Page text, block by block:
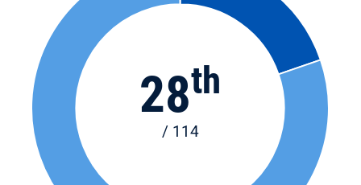
28th
/ 114